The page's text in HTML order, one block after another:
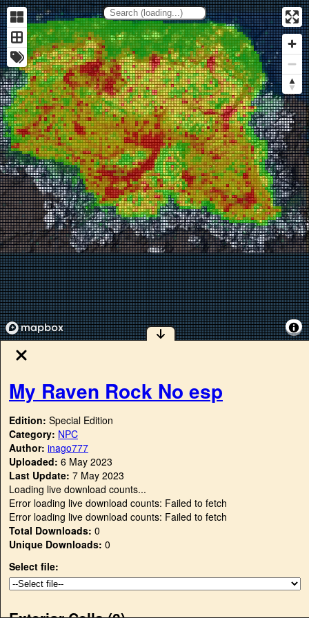
My Raven Rock No esp
Edition: Special Edition
Category: NPC
Author: inago777
Uploaded: 6 May 2023
Last Update: 7 May 2023
Loading live download counts...
Error loading live download counts: Failed to fetch
Error loading live download counts: Failed to fetch
Total Downloads: 0
Unique Downloads: 0
Select file: